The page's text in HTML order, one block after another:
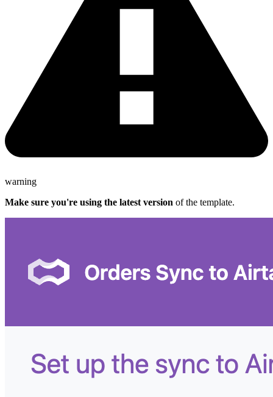
warning
Make sure you're using the latest version of the template.